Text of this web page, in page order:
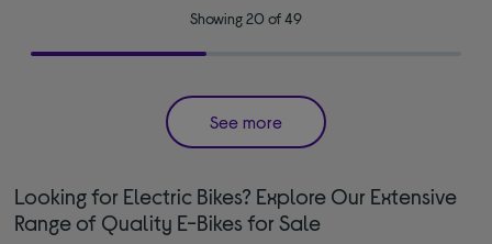
Showing 20 of 49
See more
Looking for Electric Bikes? Explore Our Extensive
Range of Quality E-Bikes for Sale